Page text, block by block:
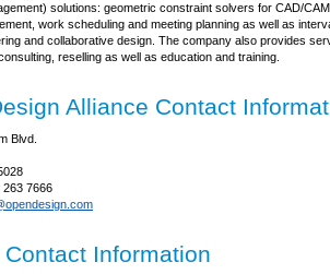
solutions: geometric constraint solvers for CAD/
work scheduling and meeting planning as well as
and collaborative design. The company also provides
reselling as well as education and training.
Alliance Contact
Blvd.
263 7666
Contact Information